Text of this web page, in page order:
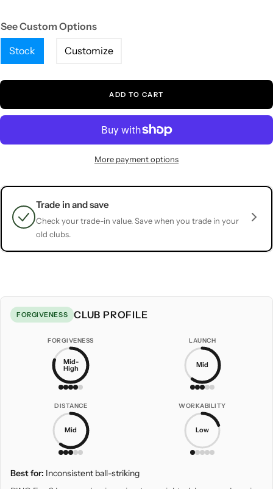
See Custom Options
Stock
Customize
ADD TO CART
More payment options
Trade in and save
Check your trade-in value. Save when you trade in your
old clubs.
FORGIVENESS CLUB PROFILE
FORGIVENESS
Mid-
High
LAUNCH
Mid
DISTANCE
Mid
WORKABILITY
Low
Best for: Inconsistent ball-striking